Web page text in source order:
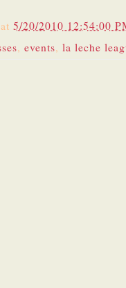
at 5/20/2010 12:54:00
, events, la leche